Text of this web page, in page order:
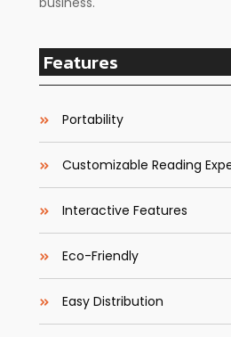
Features
Portability
Customizable Reading
Interactive Features
Eco-Friendly
Easy Distribution